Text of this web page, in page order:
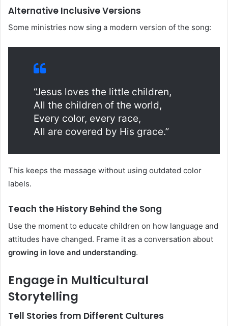
Alternative Inclusive Versions
Some ministries now sing a modern version of the song:
“Jesus loves the little children,
All the children of the world,
Every color, every race,
All are covered by His grace.”
This keeps the message without using outdated color
labels.
Teach the History Behind the Song
Use the moment to educate children on how language and
attitudes have changed. Frame it as a conversation about
growing in love and understanding.
Engage in Multicultural
Storytelling
Tell Stories from Different Cultures